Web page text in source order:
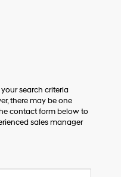
search criteria
there may be one
contact form below to
sales manager